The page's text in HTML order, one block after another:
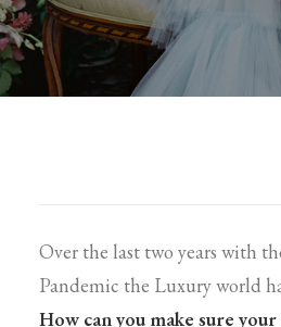
Over the last two years with
Pandemic the Luxury world
How can you make sure